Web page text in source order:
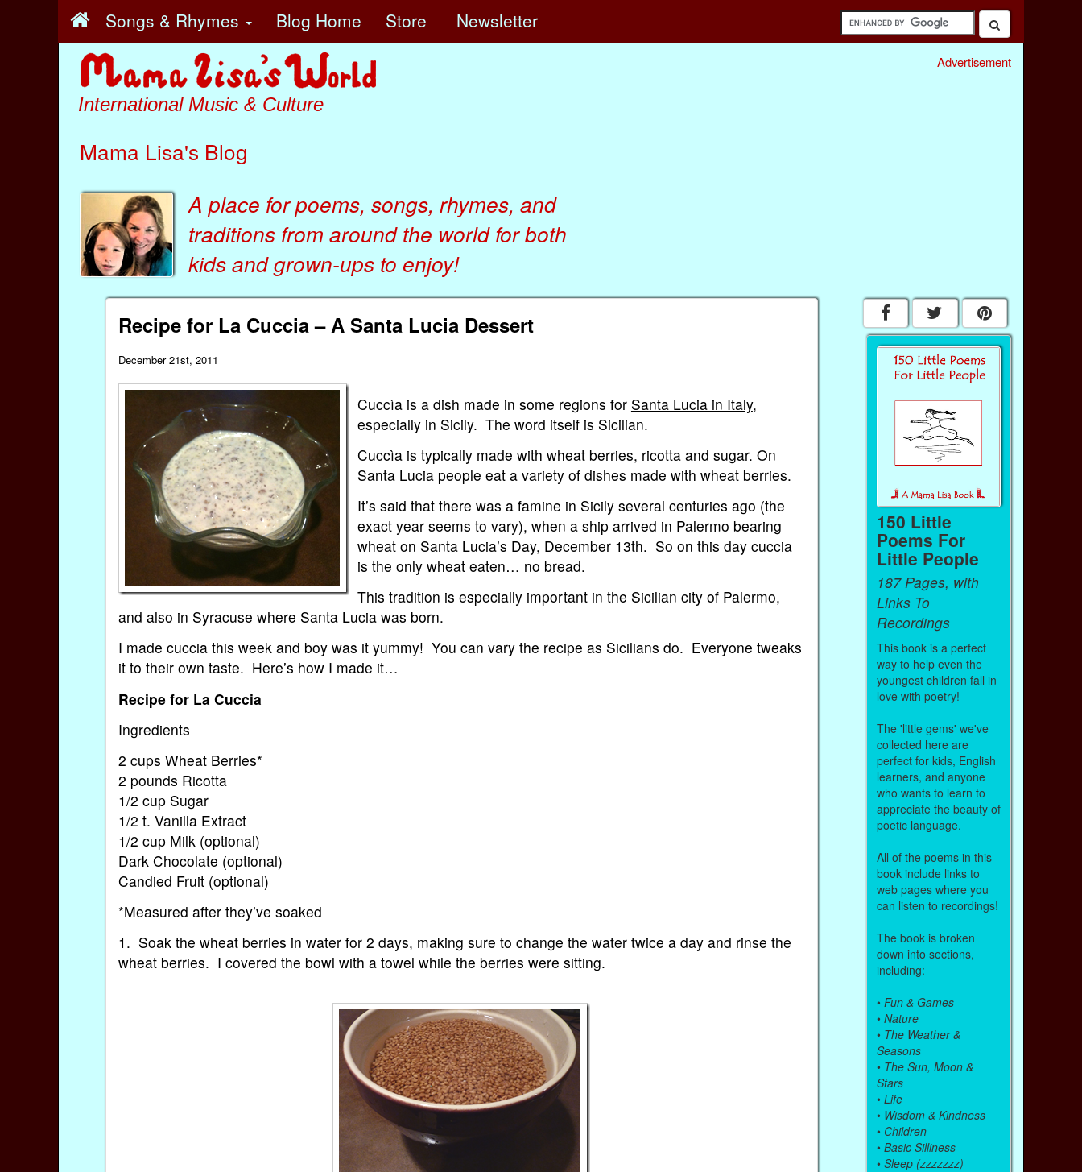
Songs & Rhymes Blog Home Store Newsletter
International Music & Culture
Mama Lisa's Blog
A place for poems, songs, rhymes, and
traditions from around the world for both
kidsandgrown-ups to enjoy!
Advertisement
Recipe for La Cuccia – A Santa Lucia Dessert
December 21st, 2011
Cuccìa is a dish made in some regions for Santa Lucia in Italy,
especially in Sicily. The word itself is Sicilian.
Cuccìa is typically made with wheat berries, ricotta and sugar. On
Santa Lucia people eat a variety of dishes made with wheat berries.
It’s said that there was a famine in Sicily several centuries ago (the
exact year seems to vary), when a ship arrived in Palermo bearing
wheat on Santa Lucia’s Day, December 13th. So on this day cuccia
is the only wheat eaten… no bread.
This tradition is especially important in the Sicilian city of Palermo,
and also in Syracuse where Santa Lucia was born.
I made cuccia this week and boy was it yummy! You can vary the recipe as Sicilians do. Everyone tweaks
it to their own taste. Here’s how I made it…
Recipe for La Cuccia
Ingredients
2 cups Wheat Berries*
2 pounds Ricotta
1/2 cup Sugar
1/2 t. Vanilla Extract
1/2 cup Milk (optional)
Dark Chocolate (optional)
Candied Fruit (optional)
*Measured after they’ve soaked
1. Soak the wheat berries in water for 2 days, making sure to change the water twice a day and rinse the
wheat berries. I covered the bowl with a towel while the berries were sitting.
150 Little
Poems For
Little People
187 Pages, with
Links To
Recordings
This book is a perfect
way to help even the
youngest children fall in
love with poetry!
The 'little gems' we've
collected here are
perfect for kids, English
learners, and anyone
who wants to learn to
appreciate the beauty of
poetic language.
All of the poems in this
book include links to
web pages where you
can listen to recordings!
The book is broken
down into sections,
including:
• Fun & Games
• Nature
• The Weather &
Seasons
• The Sun, Moon &
Stars
• Life
• Wisdom & Kindness
• Children
• Basic Silliness
• Sleep (zzzzzzz)